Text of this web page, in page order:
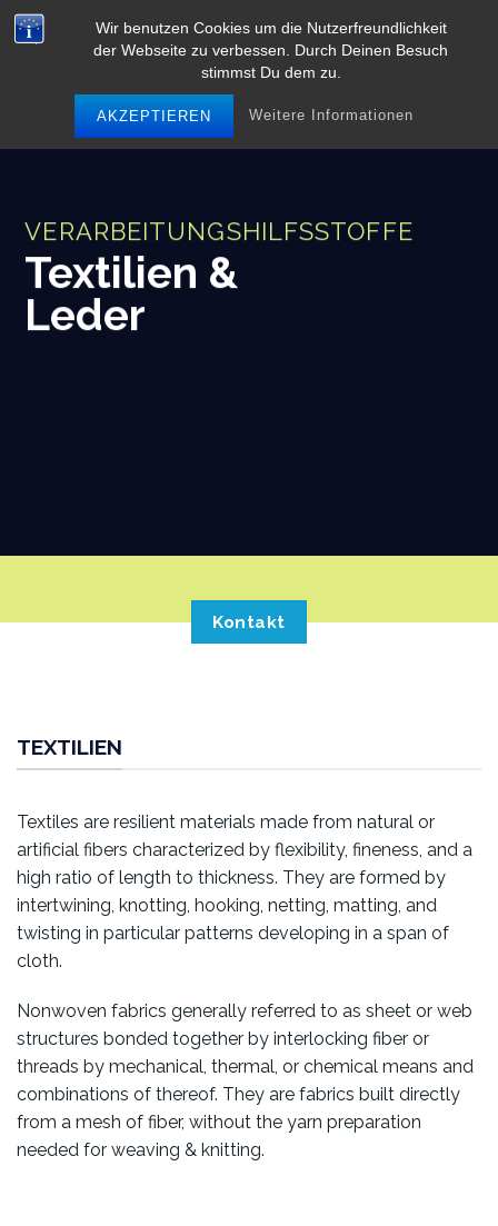
Wir benutzen Cookies um die Nutzerfreundlichkeit
der Webseite zu verbessen. Durch Deinen Besuch
stimmst Du dem zu.
AKZEPTIEREN Weitere Informationen
Skip
to
VERARBEITUNGSHILFSSTOFFE
Textilien &
Leder
Kontakt
TEXTILIEN
Textiles are resilient materials made from natural or
artificial fibers characterized by flexibility, fineness, and a
high ratio of length to thickness. They are formed by
intertwining, knotting, hooking, netting, matting, and
twisting in particular patterns developing in a span of
cloth.
Nonwoven fabrics generally referred to as sheet or web
structures bonded together by interlocking fiber or
threads by mechanical, thermal, or chemical means and
combinations of thereof. They are fabrics built directly
from a mesh of fiber, without the yarn preparation
needed for weaving & knitting.